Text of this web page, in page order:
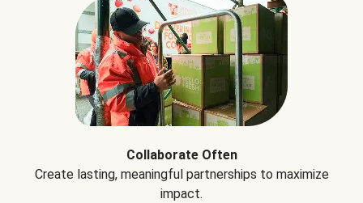
Collaborate Often
Create lasting, meaningful partnerships to maximize
impact.